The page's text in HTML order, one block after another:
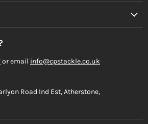
or email info@cpstackle.co.uk
Road Ind Est, Atherstone,